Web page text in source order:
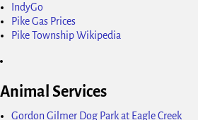
IndyGo
Pike Gas Prices
Pike Township Wikipedia
Animal Services
Gordon Gilmer Dog Park at Eagle Creek